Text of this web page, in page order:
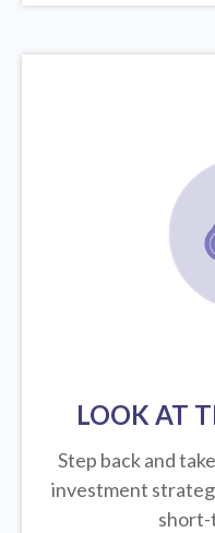
LOOK AT
Step back and
investment
short-